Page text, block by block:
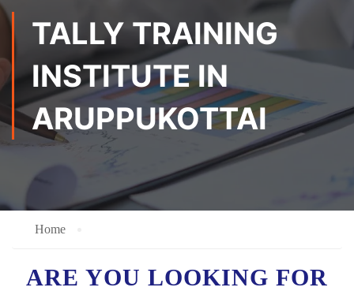
TALLY TRAINING
INSTITUTE IN
ARUPPUKOTTAI
Home
ARE YOU LOOKING FOR